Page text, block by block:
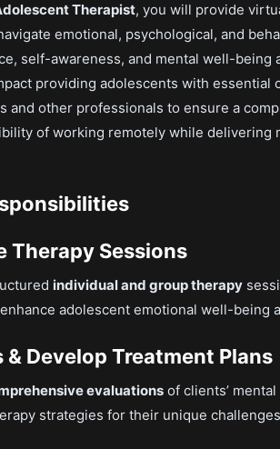
Therapist, you will provide
emotional, psychological, and
self-awareness, and mental well-being
providing adolescents with essential
and other professionals to ensure a
of working remotely while delivering
Therapy Sessions
individual and group therapy
adolescent emotional well-being
& Develop Treatment Plans
evaluations of clients’
strategies for their unique